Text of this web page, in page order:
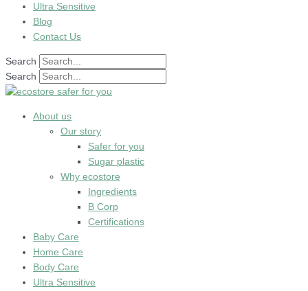
Ultra Sensitive
Blog
Contact Us
Search
Search
About us
Our story
Safer for you
Sugar plastic
Why ecostore
Ingredients
B Corp
Certifications
Baby Care
Home Care
Body Care
Ultra Sensitive